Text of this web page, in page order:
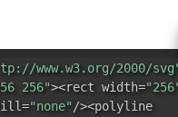
www.w3.org/2000/
256"><rect width=
"none"/><polyline